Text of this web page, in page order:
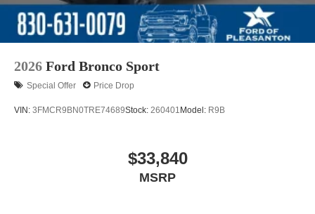
2026 Ford Bronco Sport
Special Offer Price Drop
VIN: 3FMCR9BN0TRE74689Stock: 260401 Model: R9B
$33,840
MSRP